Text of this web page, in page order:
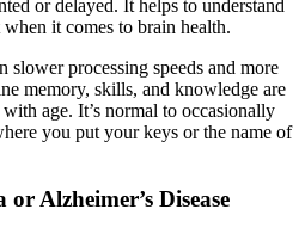
or delayed. It helps to understand
when it comes to brain health.
slower processing speeds and more
memory, skills, and knowledge are
age. It’s normal to occasionally
you put your keys or the name of
Alzheimer’s Disease